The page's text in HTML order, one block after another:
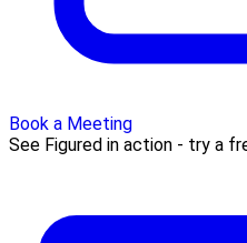
Book a Meeting
See Figured in action - try a